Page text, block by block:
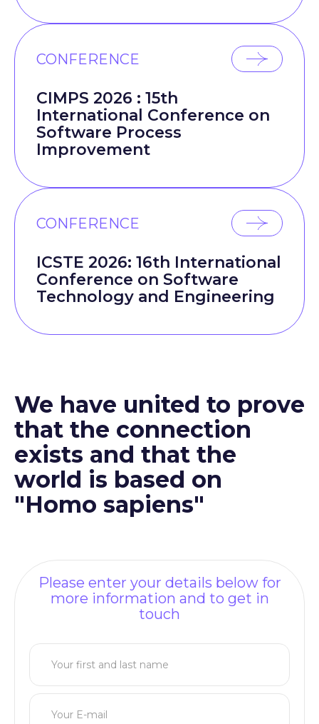
CONFERENCE
CIMPS 2026 : 15th
International Conference on
Software Process
Improvement
CONFERENCE
ICSTE 2026: 16th International
Conference on Software
Technology and Engineering
We have united to prove
that the connection
exists and that the
world is based on
"Homo sapiens"
Please enter your details below for
more information and to get in
touch